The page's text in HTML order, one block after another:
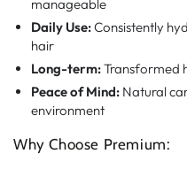
manageable
Daily Use:Consistently
hair
Long-term:Transformed
Peace of Mind: Natural
environment
Why Choose Premium: